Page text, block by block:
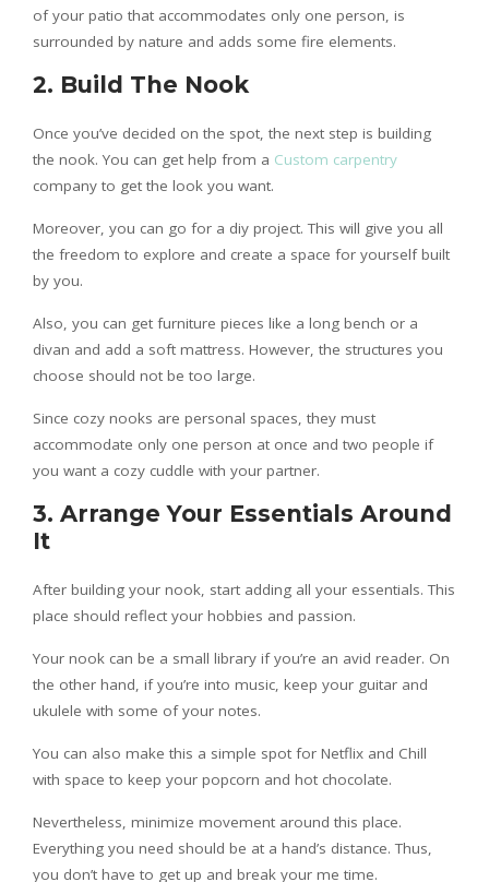
of your patio that accommodates only one person, is
surrounded by nature and adds some fire elements.
2. Build The Nook
Once you’ve decided on the spot, the next step is building
the nook. You can get help from a Custom carpentry
company to get the look you want.
Moreover, you can go for a diy project. This will give you all
the freedom to explore and create a space for yourself built
by you.
Also, you can get furniture pieces like a long bench or a
divan and add a soft mattress. However, the structures you
choose should not be too large.
Since cozy nooks are personal spaces, they must
accommodate only one person at once and two people if
you want a cozy cuddle with your partner.
3. Arrange Your Essentials Around
It
After building your nook, start adding all your essentials. This
place should reflect your hobbies and passion.
Your nook can be a small library if you’re an avid reader. On
the other hand, if you’re into music, keep your guitar and
ukulele with some of your notes.
You can also make this a simple spot for Netflix and Chill
with space to keep your popcorn and hot chocolate.
Nevertheless, minimize movement around this place.
Everything you need should be at a hand’s distance. Thus,
you don’t have to get up and break your me time.